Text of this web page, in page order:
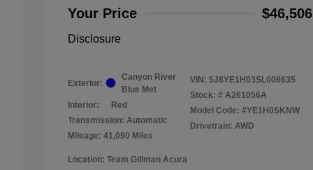
Your Price $46,506
Disclosure
Exterior:
Canyon River
Blue Met
Interior:
Red
Transmission: Automatic
Mileage: 41,090 Miles
VIN: 5J8YE1H03SL006635
Stock: # A261056A
Model Code: #YE1H0SKNW
Drivetrain: AWD
Location: Team Gillman Acura